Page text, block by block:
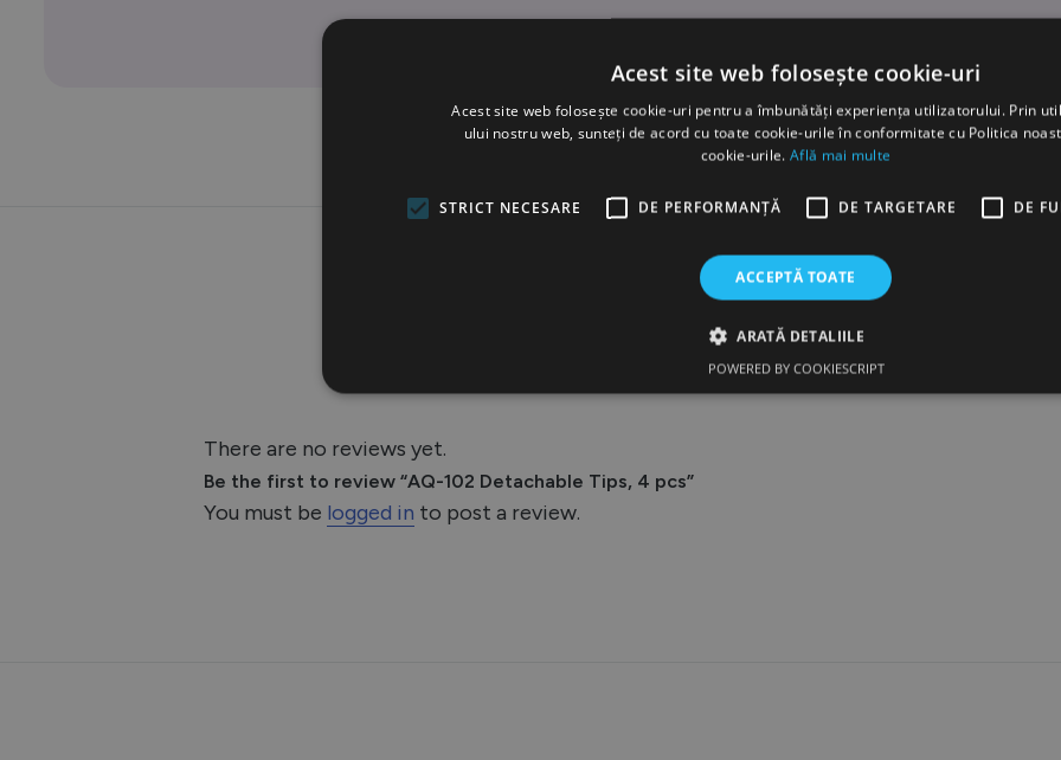
Reviews
There are no reviews yet.
Be the first to review “AQ-102 Detachable Tips, 4 pcs”
You must be logged in to post a review.
Acest site web folosește cookie-uri
Acest site web folosește cookie-uri pentru a îmbunătăți experiența utilizatorului. Prin
ului nostru web, sunteți de acord cu toate cookie-urile în conformitate cu Politica
cookie-urile. Află mai multe
STRICT NECESARE DE PERFORMANȚĂ DE TARGETARE DE
ACCEPTĂ TOATE
ARATĂ DETALIILE
POWERED BY COOKIESCRIPT